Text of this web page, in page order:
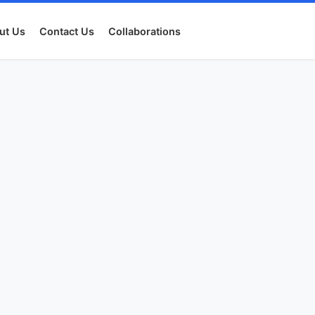
Us Contact Us Collaborations